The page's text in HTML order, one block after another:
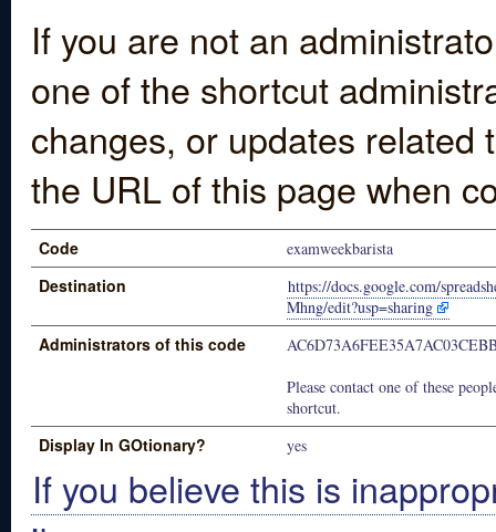
If you are not an
one of the shortcut
changes, or updates
the URL of this page when
Code examweekbarista
Destination
https://docs.google.com/
Mhng/edit?usp=sharing
Administrators of this code
Please contact one of these
shortcut.
Display In GOtionary? yes
If you believe this is